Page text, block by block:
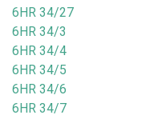
6HR 34/27
6HR 34/3
6HR 34/4
6HR 34/5
6HR 34/6
6HR 34/7